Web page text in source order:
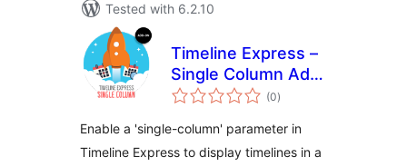
Tested with 6.2.10
Timeline Express –
Single Column Add-
On
(0total
ratings
)
Enable a 'single-column' parameter in
Timeline Express to display timelines in a